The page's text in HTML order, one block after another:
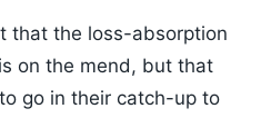
that the loss-absorption
on the mend, but that
go in their catch-up to